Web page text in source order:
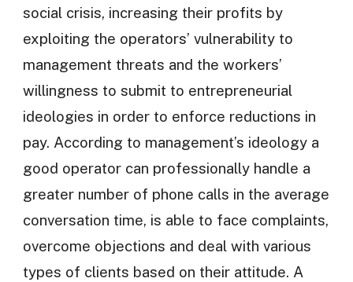
social crisis, increasing their profits by
exploiting the operators’ vulnerability to
management threats and the workers’
willingness to submit to entrepreneurial
ideologies in order to enforce reductions in
pay. According to management’s ideology a
good operator can professionally handle a
greater number of phone calls in the average
conversation time, is able to face complaints,
overcome objections and deal with various
types of clients based on their attitude. A